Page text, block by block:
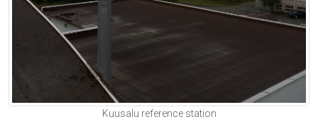
Kuusalu reference station